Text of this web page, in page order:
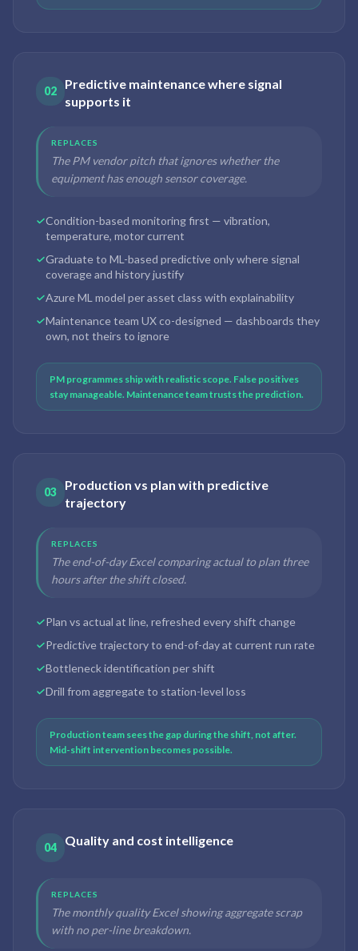
02
Predictive maintenance where signal
supports it
REPLACES
The PM vendor pitch that ignores whether the
equipment has enough sensor coverage.
Condition-based monitoring first — vibration,
temperature, motor current
Graduate to ML-based predictive only where signal
coverage and history justify
Azure ML model per asset class with explainability
Maintenance team UX co-designed — dashboards they
own, not theirs to ignore
PM programmes ship with realistic scope. False positives
stay manageable. Maintenance team trusts the prediction.
03
Production vs plan with predictive
trajectory
REPLACES
The end-of-day Excel comparing actual to plan three
hours after the shift closed.
Plan vs actual at line, refreshed every shift change
Predictive trajectory to end-of-day at current run rate
Bottleneck identification per shift
Drill from aggregate to station-level loss
Production team sees the gap during the shift, not after.
Mid-shift intervention becomes possible.
04 Quality and cost intelligence
REPLACES
The monthly quality Excel showing aggregate scrap
with no per-line breakdown.